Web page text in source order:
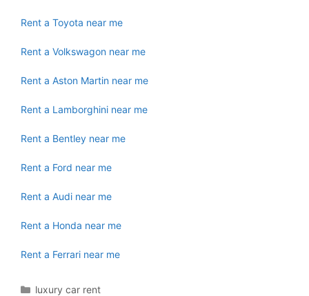
Rent a Toyota near me
Rent a Volkswagon near me
Rent a Aston Martin near me
Rent a Lamborghini near me
Rent a Bentley near me
Rent a Ford near me
Rent a Audi near me
Rent a Honda near me
Rent a Ferrari near me
Categories
luxury car rent